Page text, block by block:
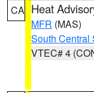
CA Heat
MFR (MAS)
South Central
VTEC# 4